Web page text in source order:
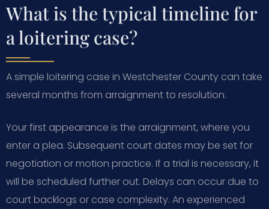
What is the typical timeline for
a loitering case?
A simple loitering case in Westchester County can take
several months from arraignment to resolution.
Your first appearance is the arraignment, where you
enter a plea. Subsequent court dates may be set for
negotiation or motion practice. If a trial is necessary, it
will be scheduled further out. Delays can occur due to
court backlogs or case complexity. An experienced